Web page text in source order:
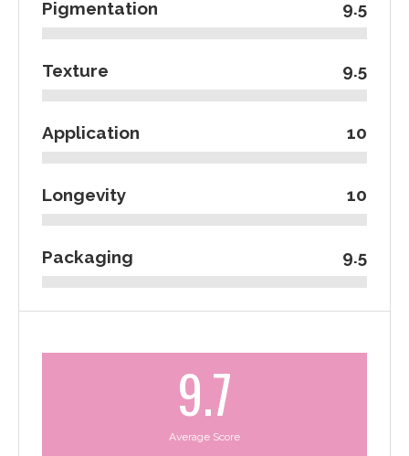
Pigmentation 9.5
Texture 9.5
Application 10
Longevity 10
Packaging 9.5
9.7
Average Score